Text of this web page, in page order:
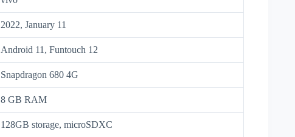
2022, January 11
Android 11, Funtouch 12
Snapdragon 680 4G
8 GB RAM
128GB storage, microSDXC